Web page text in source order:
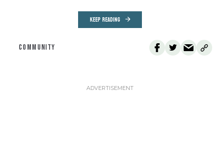
KEEP READING
COMMUNITY